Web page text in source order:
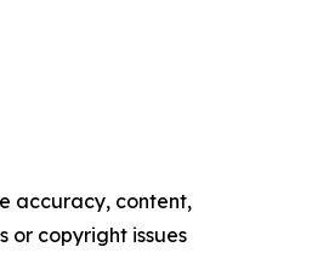
accuracy, content,
or copyright issues